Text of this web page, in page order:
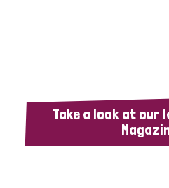
Take a look at our